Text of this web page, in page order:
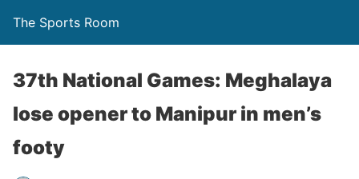
The Sports Room
37th National Games: Meghalaya
lose opener to Manipur in men’s
footy